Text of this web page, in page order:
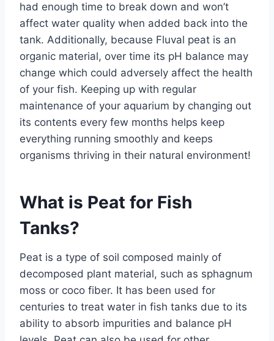
had enough time to break down and won’t
affect water quality when added back into the
tank. Additionally, because Fluval peat is an
organic material, over time its pH balance may
change which could adversely affect the health
of your fish. Keeping up with regular
maintenance of your aquarium by changing out
its contents every few months helps keep
everything running smoothly and keeps
organisms thriving in their natural environment!
What is Peat for Fish
Tanks?
Peat is a type of soil composed mainly of
decomposed plant material, such as sphagnum
moss or coco fiber. It has been used for
centuries to treat water in fish tanks due to its
ability to absorb impurities and balance pH